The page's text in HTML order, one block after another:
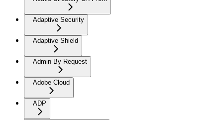
Adaptive Security
Adaptive Shield
Admin By Request
Adobe Cloud
ADP